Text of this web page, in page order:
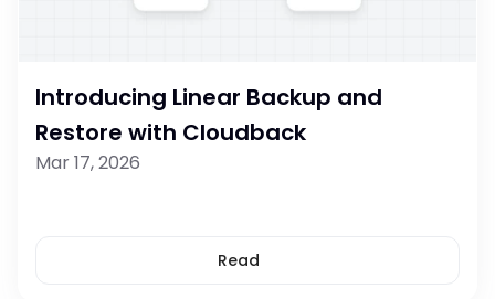
Introducing Linear Backup and
Restore with Cloudback
Mar 17, 2026
Read